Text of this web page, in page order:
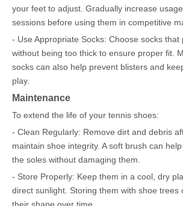
your feet to adjust. Gradually increase
sessions before using them in competitive
- Use Appropriate Socks: Choose socks that
without being too thick to ensure proper fit.
socks can also help prevent blisters and
play.
Maintenance
To extend the life of your tennis shoes:
- Clean Regularly: Remove dirt and debris
maintain shoe integrity. A soft brush can
the soles without damaging them.
- Store Properly: Keep them in a cool, dry
direct sunlight. Storing them with shoe trees
their shape over time.